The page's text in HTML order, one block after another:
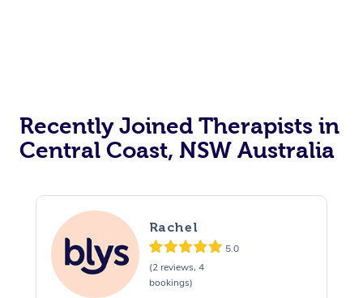
Recently Joined Therapists in
Central Coast, NSW Australia
Rachel
5.0
(2 reviews, 4
bookings)